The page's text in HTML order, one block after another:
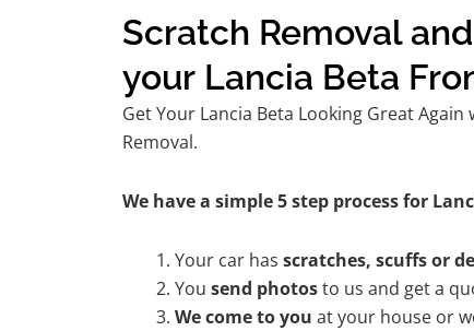
Scratch Removal
your Lancia Beta
Get Your Lancia Beta Looking Great
Removal.
We have a simple 5 step process for
Your car has scratches, scuffs or
You send photosto us and get a
We come to you at your house or